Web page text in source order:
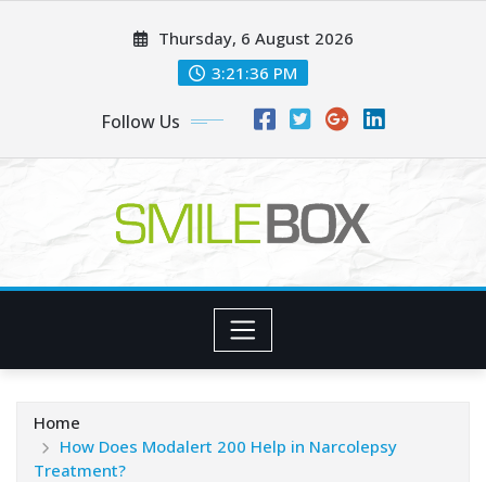
Thursday, 6 August 2026
3:21:37 PM
Follow Us
Home
How Does Modalert 200 Help in Narcolepsy
Treatment?